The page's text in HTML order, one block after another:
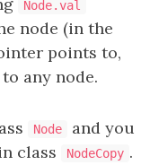
Node.val
node (in the
points to,
any node.
Node
and you
class
NodeCopy .